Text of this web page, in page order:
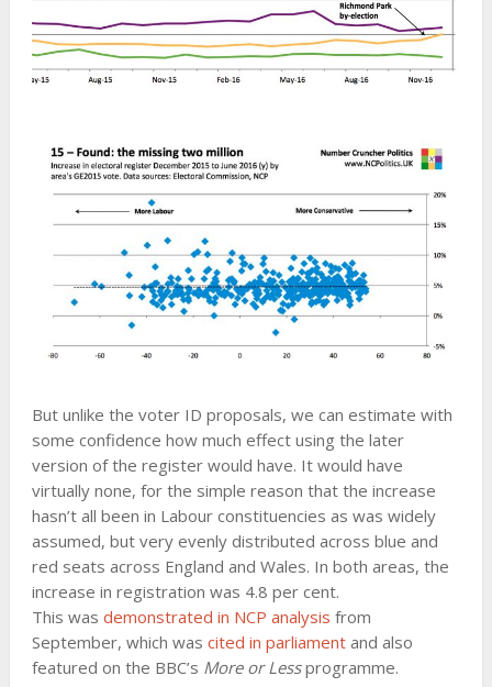
But unlike the voter ID proposals, we can estimate with
some confidence how much effect using the later
version of the register would have. It would have
virtually none, for the simple reason that the increase
hasn’t all been in Labour constituencies as was widely
assumed, but very evenly distributed across blue and
red seats across England and Wales. In both areas, the
increase in registration was 4.8 per cent.
This was demonstrated in NCP analysis from
September, which was cited in parliamentand also
featured on the BBC’s More or Lessprogramme.